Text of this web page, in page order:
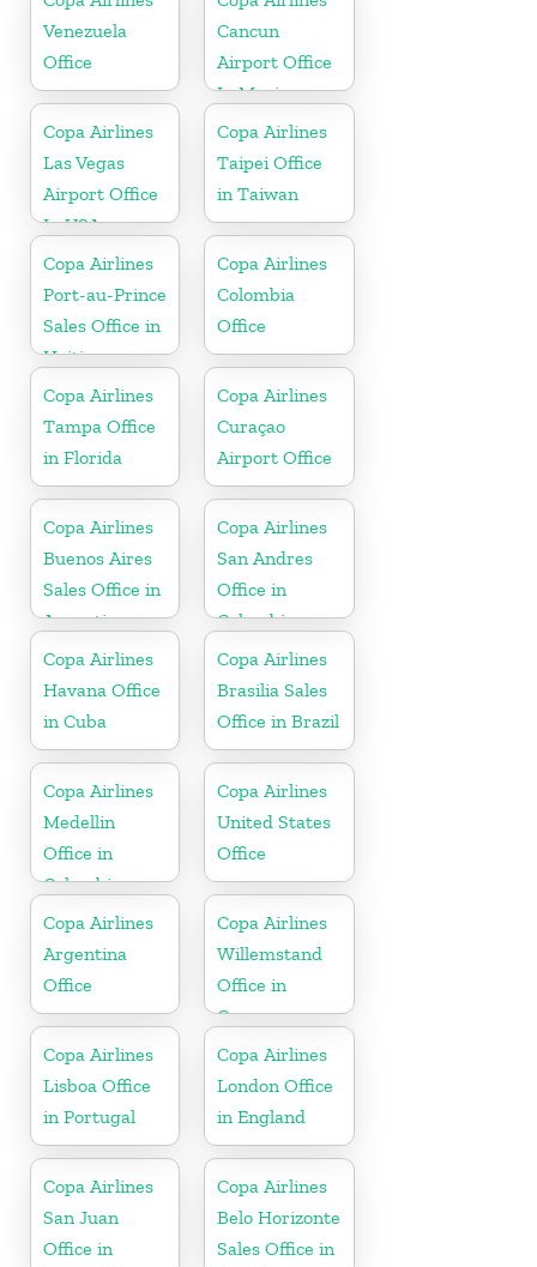
Venezuela
Office
Cancun
Airport Office
In Mexico
Copa Airlines
Las Vegas
Airport Office
In USA
Copa Airlines
Taipei Office
in Taiwan
Copa Airlines
Port-au-Prince
Sales Office in
Haiti
Copa Airlines
Colombia
Office
Copa Airlines
Tampa Office
in Florida
Copa Airlines
Curaçao
Airport Office
Copa Airlines
Buenos Aires
Sales Office in
Argentina
Copa Airlines
San Andres
Office in
Colombia
Copa Airlines
Havana Office
in Cuba
Copa Airlines
Brasilia Sales
Office in Brazil
Copa Airlines
Medellin
Office in
Colombia
Copa Airlines
United States
Office
Copa Airlines
Argentina
Office
Copa Airlines
Willemstand
Office in
Curaçao
Copa Airlines
Lisboa Office
in Portugal
Copa Airlines
London Office
in England
Copa Airlines
San Juan
Office in
Copa Airlines
Belo Horizonte
Sales Office in